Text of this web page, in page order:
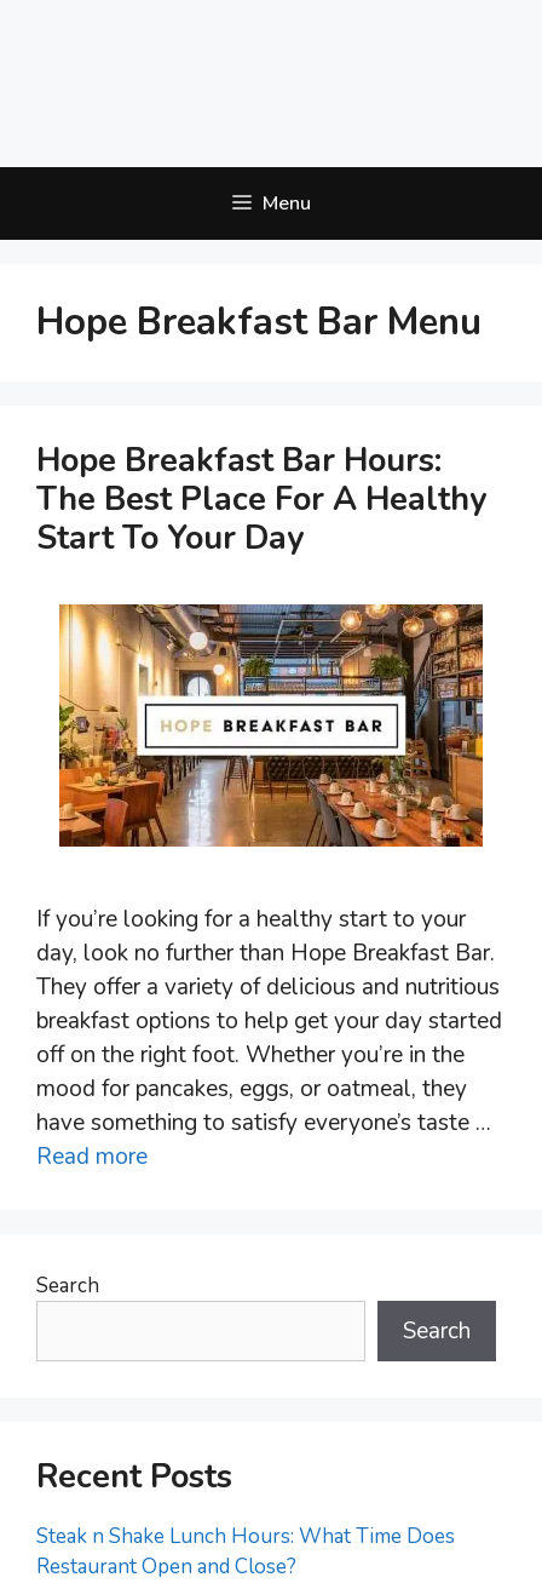
Menu
Hope Breakfast Bar Menu
Hope Breakfast Bar Hours:
The Best Place For A Healthy
Start To Your Day
If you’re looking for a healthy start to your
day, look no further than Hope Breakfast Bar.
They offer a variety of delicious and nutritious
breakfast options to help get your day started
off on the right foot. Whether you’re in the
mood for pancakes, eggs, or oatmeal, they
have something to satisfy everyone’s taste …
Read more
Search
Search
Recent Posts
Steak n Shake Lunch Hours: What Time Does
Restaurant Open and Close?